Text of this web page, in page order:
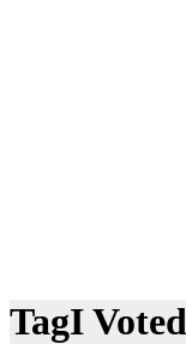
TagI